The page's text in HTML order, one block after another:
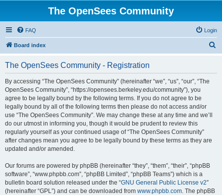
The OpenSees Community
FAQ Login
Board index
The OpenSees Community - Registration
By accessing “The OpenSees Community” (hereinafter “we”, “us”, “our”, “The
OpenSees Community”, “https://opensees.berkeley.edu/community”), you
agree to be legally bound by the following terms. If you do not agree to be
legally bound by all of the following terms then please do not access and/or
use “The OpenSees Community”. We may change these at any time and we’ll
do our utmost in informing you, though it would be prudent to review this
regularly yourself as your continued usage of “The OpenSees Community”
after changes mean you agree to be legally bound by these terms as they are
updated and/or amended.
Our forums are powered by phpBB (hereinafter “they”, “them”, “their”, “phpBB
software”, “www.phpbb.com”, “phpBB Limited”, “phpBB Teams”) which is a
bulletin board solution released under the “GNU General Public License v2”
(hereinafter “GPL”) and can be downloaded from www.phpbb.com. The phpBB